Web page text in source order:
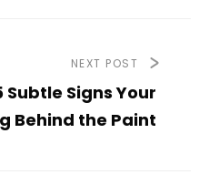
NEXT POST
Subtle Signs Your
Behind the Paint